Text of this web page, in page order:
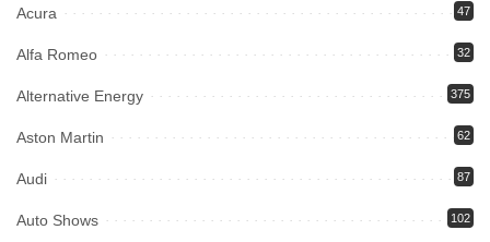
Acura 47
Alfa Romeo 32
Alternative Energy 375
Aston Martin 62
Audi 87
Auto Shows 102